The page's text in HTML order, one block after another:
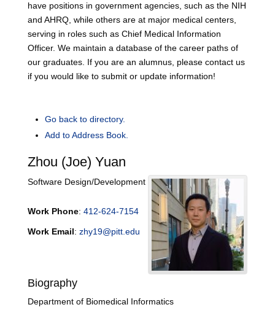
have positions in government agencies, such as the NIH
and AHRQ, while others are at major medical centers,
serving in roles such as Chief Medical Information
Officer. We maintain a database of the career paths of
our graduates. If you are an alumnus, please contact us
if you would like to submit or update information!
Go back to directory.
Add to Address Book.
Zhou (Joe) Yuan
Software Design/Development
Work Phone: 412-624-7154
Work Email: zhy19@pitt.edu
Biography
Department of Biomedical Informatics